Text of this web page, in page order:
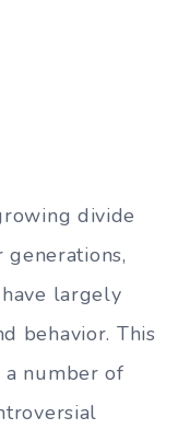
divide
largely
behavior. This
number of